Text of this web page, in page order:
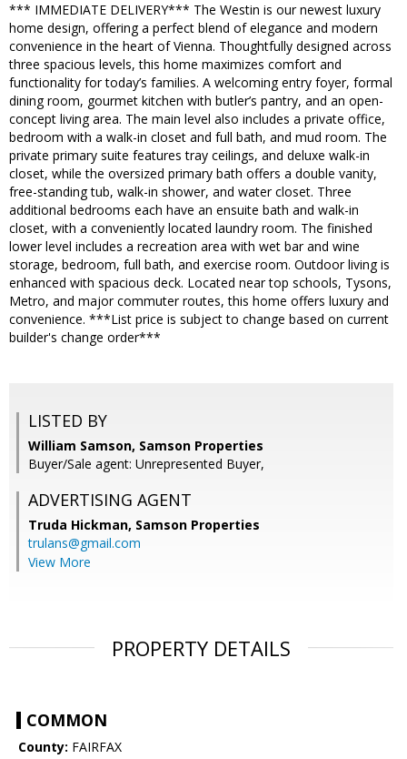
*** IMMEDIATE DELIVERY*** The Westin is our newest luxury
home design, offering a perfect blend of elegance and modern
convenience in the heart of Vienna. Thoughtfully designed across
three spacious levels, this home maximizes comfort and
functionality for today’s families. A welcoming entry foyer, formal
dining room, gourmet kitchen with butler’s pantry, and an open-
concept living area. The main level also includes a private office,
bedroom with a walk-in closet and full bath, and mud room. The
private primary suite features tray ceilings, and deluxe walk-in
closet, while the oversized primary bath offers a double vanity,
free-standing tub, walk-in shower, and water closet. Three
additional bedrooms each have an ensuite bath and walk-in
closet, with a conveniently located laundry room. The finished
lower level includes a recreation area with wet bar and wine
storage, bedroom, full bath, and exercise room. Outdoor living is
enhanced with spacious deck. Located near top schools, Tysons,
Metro, and major commuter routes, this home offers luxury and
convenience. ***List price is subject to change based on current
builder's change order***
LISTED BY
William Samson, Samson Properties
Buyer/Sale agent: Unrepresented Buyer,
ADVERTISING AGENT
Truda Hickman, Samson Properties
trulans@gmail.com
View More
PROPERTY DETAILS
COMMON
County: FAIRFAX